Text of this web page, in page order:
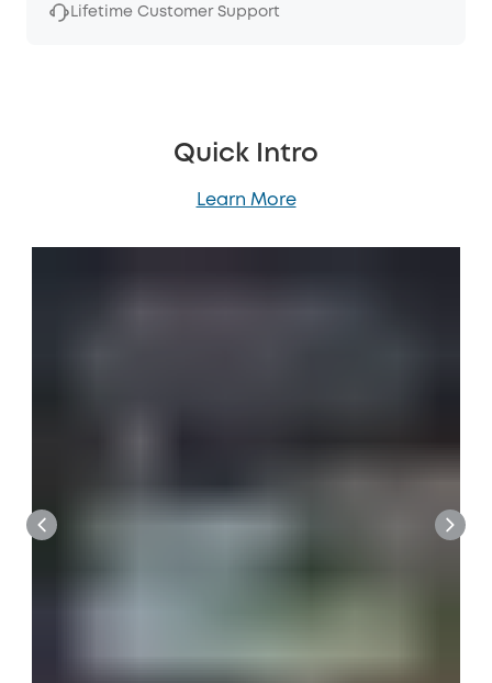
Lifetime Customer Support
Quick Intro
Learn More